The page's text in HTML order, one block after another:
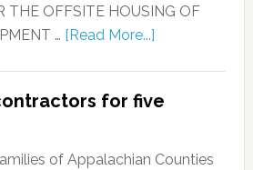
THE OFFSITE HOUSING OF
… [Read More...]
for five
of Appalachian Counties